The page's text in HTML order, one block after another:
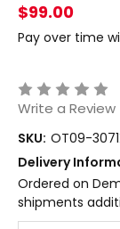
$99.00
Pay over time
Write a Review
SKU: OT09-
Delivery
Ordered on
shipments